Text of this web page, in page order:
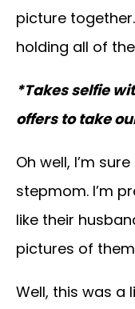
picture
holding all of
*Takes selfie
offers to take
Oh well, I’m
stepmom. I’m
like their
pictures of
Well, this was a